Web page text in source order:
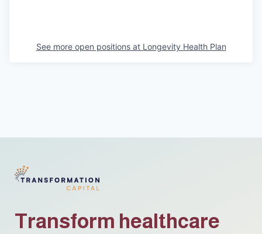
See more open positions at Longevity Health Plan
Transform healthcare